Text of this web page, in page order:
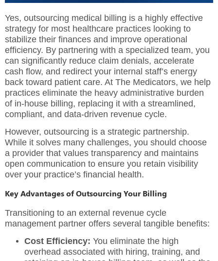
Yes, outsourcing medical billing is a highly effective
strategy for most healthcare practices looking to
stabilize their finances and improve operational
efficiency. By partnering with a specialized team, you
can significantly reduce claim denials, accelerate
cash flow, and redirect your internal staff’s energy
back toward patient care. At The Medicators, we help
practices eliminate the heavy administrative burden
of in-house billing, replacing it with a streamlined,
compliant, and data-driven revenue cycle.
However, outsourcing is a strategic partnership.
While it solves many challenges, you should choose
a provider that values transparency and maintains
open communication to ensure you retain visibility
over your practice’s financial health.
Key Advantages of Outsourcing Your Billing
Transitioning to an external revenue cycle
management partner offers several tangible benefits:
Cost Efficiency: You eliminate the high
overhead associated with hiring, training, and